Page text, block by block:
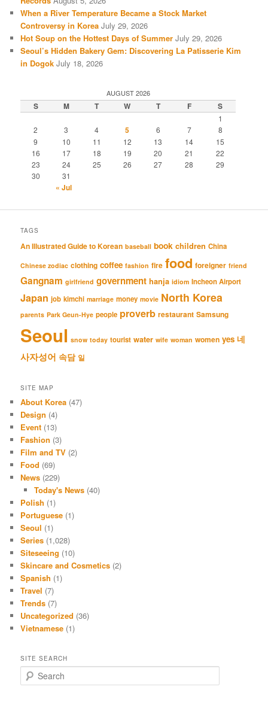
When a River Temperature Became a Stock Market
Controversy in Korea July 29, 2026
Hot Soup on the Hottest Days of Summer July 29, 2026
Seoul’s Hidden Bakery Gem: Discovering La Patisserie Kim
in Dogok July 18, 2026
AUGUST 2026
S M T W T F S
1
2
3 4 5 6 7
8
9
10 11 12 13 14
15
16
17 18 19 20 21
22
23
24 25 26 27 28
29
30
31
« Jul
TAGS
An Illustrated Guide to Korean baseball book children China
Chinese zodiac clothing coffee fashion fire food foreigner friend
Gangnam girlfriend government hanja idiom Incheon Airport
Japan job kimchi marriage money movie North Korea
parents Park Geun-Hye people proverb restaurant Samsung
Seoul snow today tourist water wife woman women yes 네
사자성어 속담 일
SITE MAP
About Korea (47)
Design (4)
Event (13)
Fashion (3)
Film and TV (2)
Food (69)
News (229)
Today's News(40)
Polish (1)
Portuguese (1)
Seoul (1)
Series (1,028)
Siteseeing (10)
Skincare and Cosmetics (2)
Spanish (1)
Travel (7)
Trends (7)
Uncategorized (36)
Vietnamese (1)
SITE SEARCH
e